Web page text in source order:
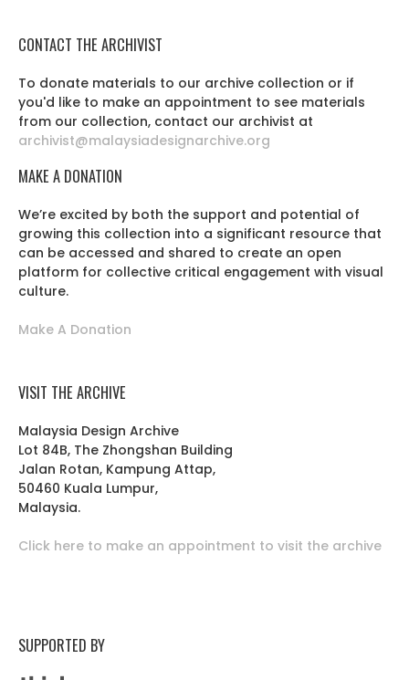
CONTACT THE ARCHIVIST
To donate materials to our archive collection or if
you'd like to make an appointment to see materials
from our collection, contact our archivist at
archivist@malaysiadesignarchive.org
MAKE A DONATION
We’re excited by both the support and potential of
growing this collection into a significant resource that
can be accessed and shared to create an open
platform for collective critical engagement with visual
culture.
Make A Donation
VISIT THE ARCHIVE
Malaysia Design Archive
Lot 84B, The Zhongshan Building
Jalan Rotan, Kampung Attap,
50460 Kuala Lumpur,
Malaysia.
Click here to make an appointment to visit the archive
SUPPORTED BY